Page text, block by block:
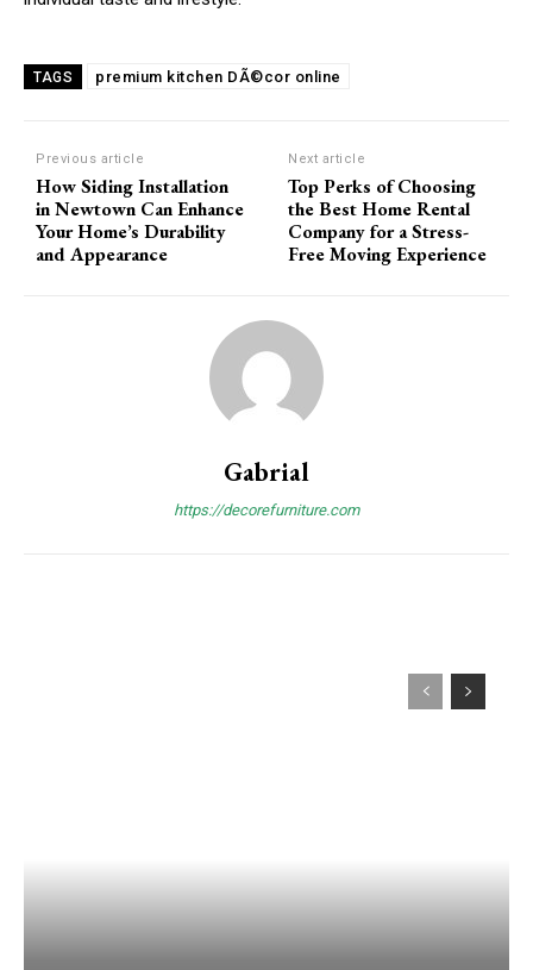
TAGS premium kitchen DÃ©cor online
Previous article
How Siding Installation
in Newtown Can Enhance
Your Home’s Durability
and Appearance
Next article
Top Perks of Choosing
the Best Home Rental
Company for a Stress-
Free Moving Experience
Gabrial
https://decorefurniture.com